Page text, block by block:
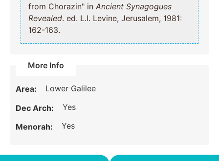
from Chorazin" inAncient Synagogues
Revealed. ed. L.I. Levine, Jerusalem, 1981:
162-163.
More Info
Area: Lower Galilee
Dec Arch: Yes
Menorah: Yes